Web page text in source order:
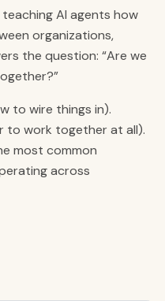
AI agents how
organizations,
the question: “Are we
to wire things in).
to work together at all).
most common
across